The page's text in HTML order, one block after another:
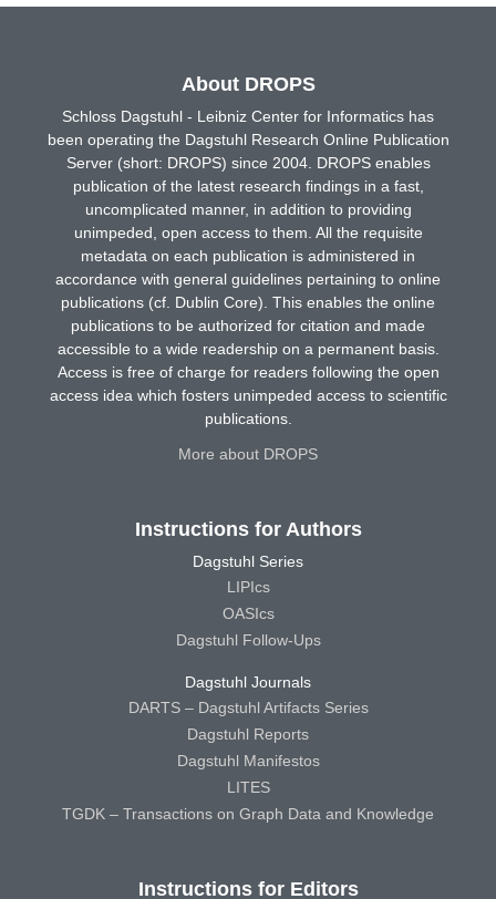
About DROPS
Schloss Dagstuhl - Leibniz Center for Informatics has
been operating the Dagstuhl Research Online Publication
Server (short: DROPS) since 2004. DROPS enables
publication of the latest research findings in a fast,
uncomplicated manner, in addition to providing
unimpeded, open access to them. All the requisite
metadata on each publication is administered in
accordance with general guidelines pertaining to online
publications (cf. Dublin Core). This enables the online
publications to be authorized for citation and made
accessible to a wide readership on a permanent basis.
Access is free of charge for readers following the open
access idea which fosters unimpeded access to scientific
publications.
More about DROPS
Instructions for Authors
Dagstuhl Series
LIPIcs
OASIcs
Dagstuhl Follow-Ups
Dagstuhl Journals
DARTS – Dagstuhl Artifacts Series
Dagstuhl Reports
Dagstuhl Manifestos
LITES
TGDK – Transactions on Graph Data and Knowledge
Instructions for Editors